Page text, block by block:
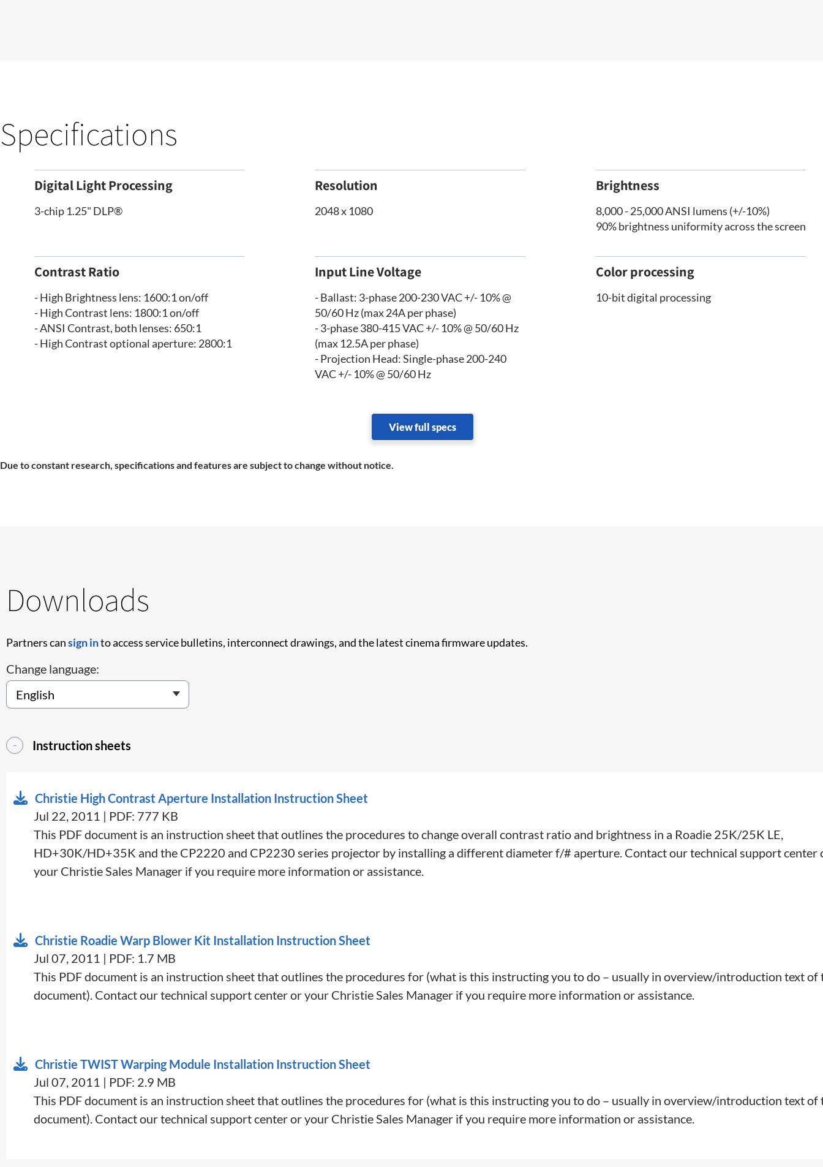
Specifications
Digital Light Processing
3-chip 1.25" DLP®
Resolution
2048 x 1080
Brightness
8,000 - 25,000 ANSI lumens (+/-10%)
90% brightness uniformity across the screen
Contrast Ratio
- High Brightness lens: 1600:1 on/off
- High Contrast lens: 1800:1 on/off
- ANSI Contrast, both lenses: 650:1
- High Contrast optional aperture: 2800:1
Input Line Voltage
- Ballast: 3-phase 200-230 VAC +/- 10% @
50/60 Hz (max 24A per phase)
- 3-phase 380-415 VAC +/- 10% @ 50/60 Hz
(max 12.5A per phase)
- Projection Head: Single-phase 200-240
VAC +/- 10% @ 50/60 Hz
Color processing
10-bit digital processing
View full specs
Due to constant research, specifications and features are subject to change without notice.
Downloads
Partners cansign into access service bulletins, interconnect drawings, and the latest cinema firmware updates.
Change language:
Instruction sheets
Christie High Contrast Aperture Installation Instruction Sheet
Jul 22, 2011 | PDF: 777 KB
This PDF document is an instruction sheet that outlines the procedures to change overall contrast ratio and brightness in a Roadie 25K/25K LE,
HD+30K/HD+35K and the CP2220 and CP2230 series projector by installing a different diameter f/# aperture. Contact our technical support center
your Christie Sales Manager if you require more information or assistance.
Christie Roadie Warp Blower Kit Installation Instruction Sheet
Jul 07, 2011 | PDF: 1.7 MB
This PDF document is an instruction sheet that outlines the procedures for (what is this instructing you to do – usually in overview/introduction text of
document). Contact our technical support center or your Christie Sales Manager if you require more information or assistance.
Christie TWIST Warping Module Installation Instruction Sheet
Jul 07, 2011 | PDF: 2.9 MB
This PDF document is an instruction sheet that outlines the procedures for (what is this instructing you to do – usually in overview/introduction text of
document). Contact our technical support center or your Christie Sales Manager if you require more information or assistance.